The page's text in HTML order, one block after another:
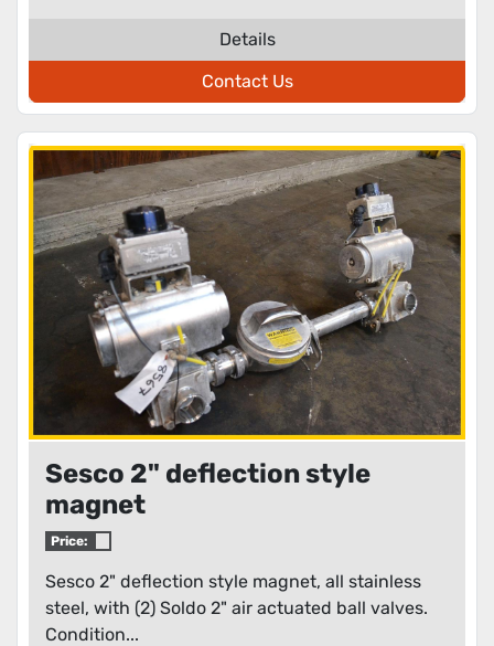
Details
Contact Us
Sesco 2" deflection style
magnet
Price:
Sesco 2" deflection style magnet, all stainless
steel, with (2) Soldo 2" air actuated ball valves.
Condition...